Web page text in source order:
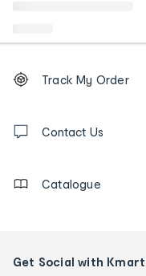
Order
tracking
us
Track My Order
Contact Us
Catalogue
Get Social with Kmart